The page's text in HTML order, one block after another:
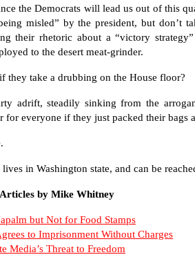
the Democrats will lead us out of this
misled” by the president, but don’t
their rhetoric about a “victory
to the desert meat-grinder.
they take a drubbing on the House floor?
adrift, steadily sinking from the
for everyone if they just packed their bags
lives in Washington state, and can be
by Mike Whitney
but Not for Food Stamps
to Imprisonment Without Charges
Media’s Threat to Freedom